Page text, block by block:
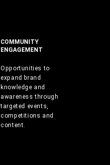
COMMUNITY
ENGAGEMENT
Opportunities to
expand brand
knowledge and
awareness through
targeted events,
competitions and
content.